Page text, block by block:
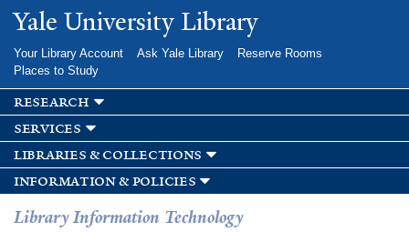
Skip to
main
Yale University Library
Your Library Account Ask Yale Library
Reserve Rooms
Places to Study
research
services
libraries & collections
information & policies
Library Information Technology